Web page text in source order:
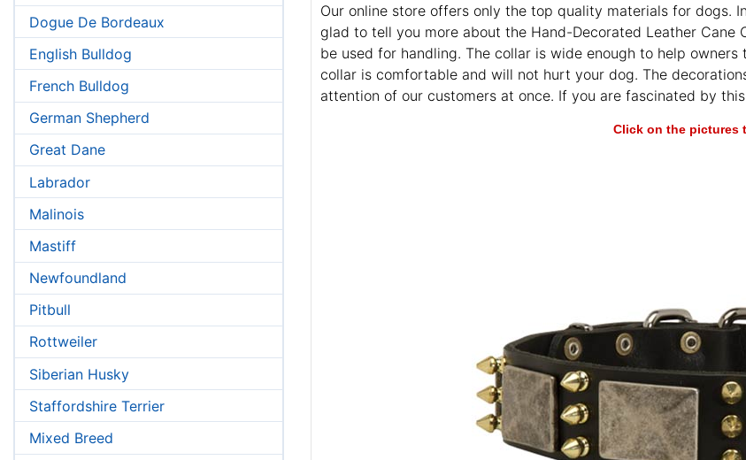
Dogue De Bordeaux
English Bulldog
French Bulldog
German Shepherd
Great Dane
Labrador
Malinois
Mastiff
Newfoundland
Pitbull
Rottweiler
Siberian Husky
Staffordshire Terrier
Mixed Breed
Our online store offers only the top quality materials for dogs.
glad to tell you more about the Hand-Decorated Leather
be used for handling. The collar is wide enough to help
collar is comfortable and will not hurt your dog. The
attention of our customers at once. If you are fascinated by
Click on the pictures